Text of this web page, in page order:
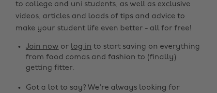
to college and uni students, as well as exclusive
videos, articles and loads of tips and advice to
make your student life even better - all for free!
Join now or log in to start saving on everything
from food comas and fashion to (finally)
getting fitter.
Got a lot to say? We're always looking for
Belgique
Brasil
Canada
New Zealand
Norge
Österreich
Schweiz